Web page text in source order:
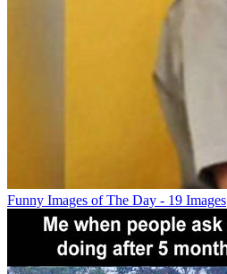
Funny Images of The Day - 19 Images